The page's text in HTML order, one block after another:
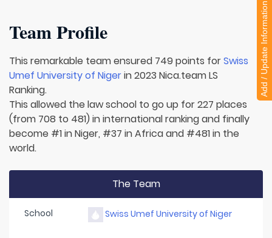
Team Profile
This remarkable team ensured 749 points forSwiss
Umef University of Nigerin 2023 Nica.team LS
Ranking.
This allowed the law school to go up for 227 places
(from 708 to 481) in international ranking and finally
become #1 in Niger, #37 in Africa and #481 in the
world.
The Team
School Swiss Umef University of Niger
Add / Update Information